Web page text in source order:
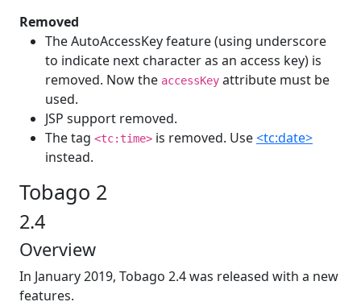
Removed
The AutoAccessKey feature (using underscore
to indicate next character as an access key) is
removed. Now the accessKey attribute must be
used.
JSP support removed.
The tag <tc:time> is removed. Use<tc:date>
instead.
Tobago 2
2.4
Overview
In January 2019, Tobago 2.4 was released with a new
features.